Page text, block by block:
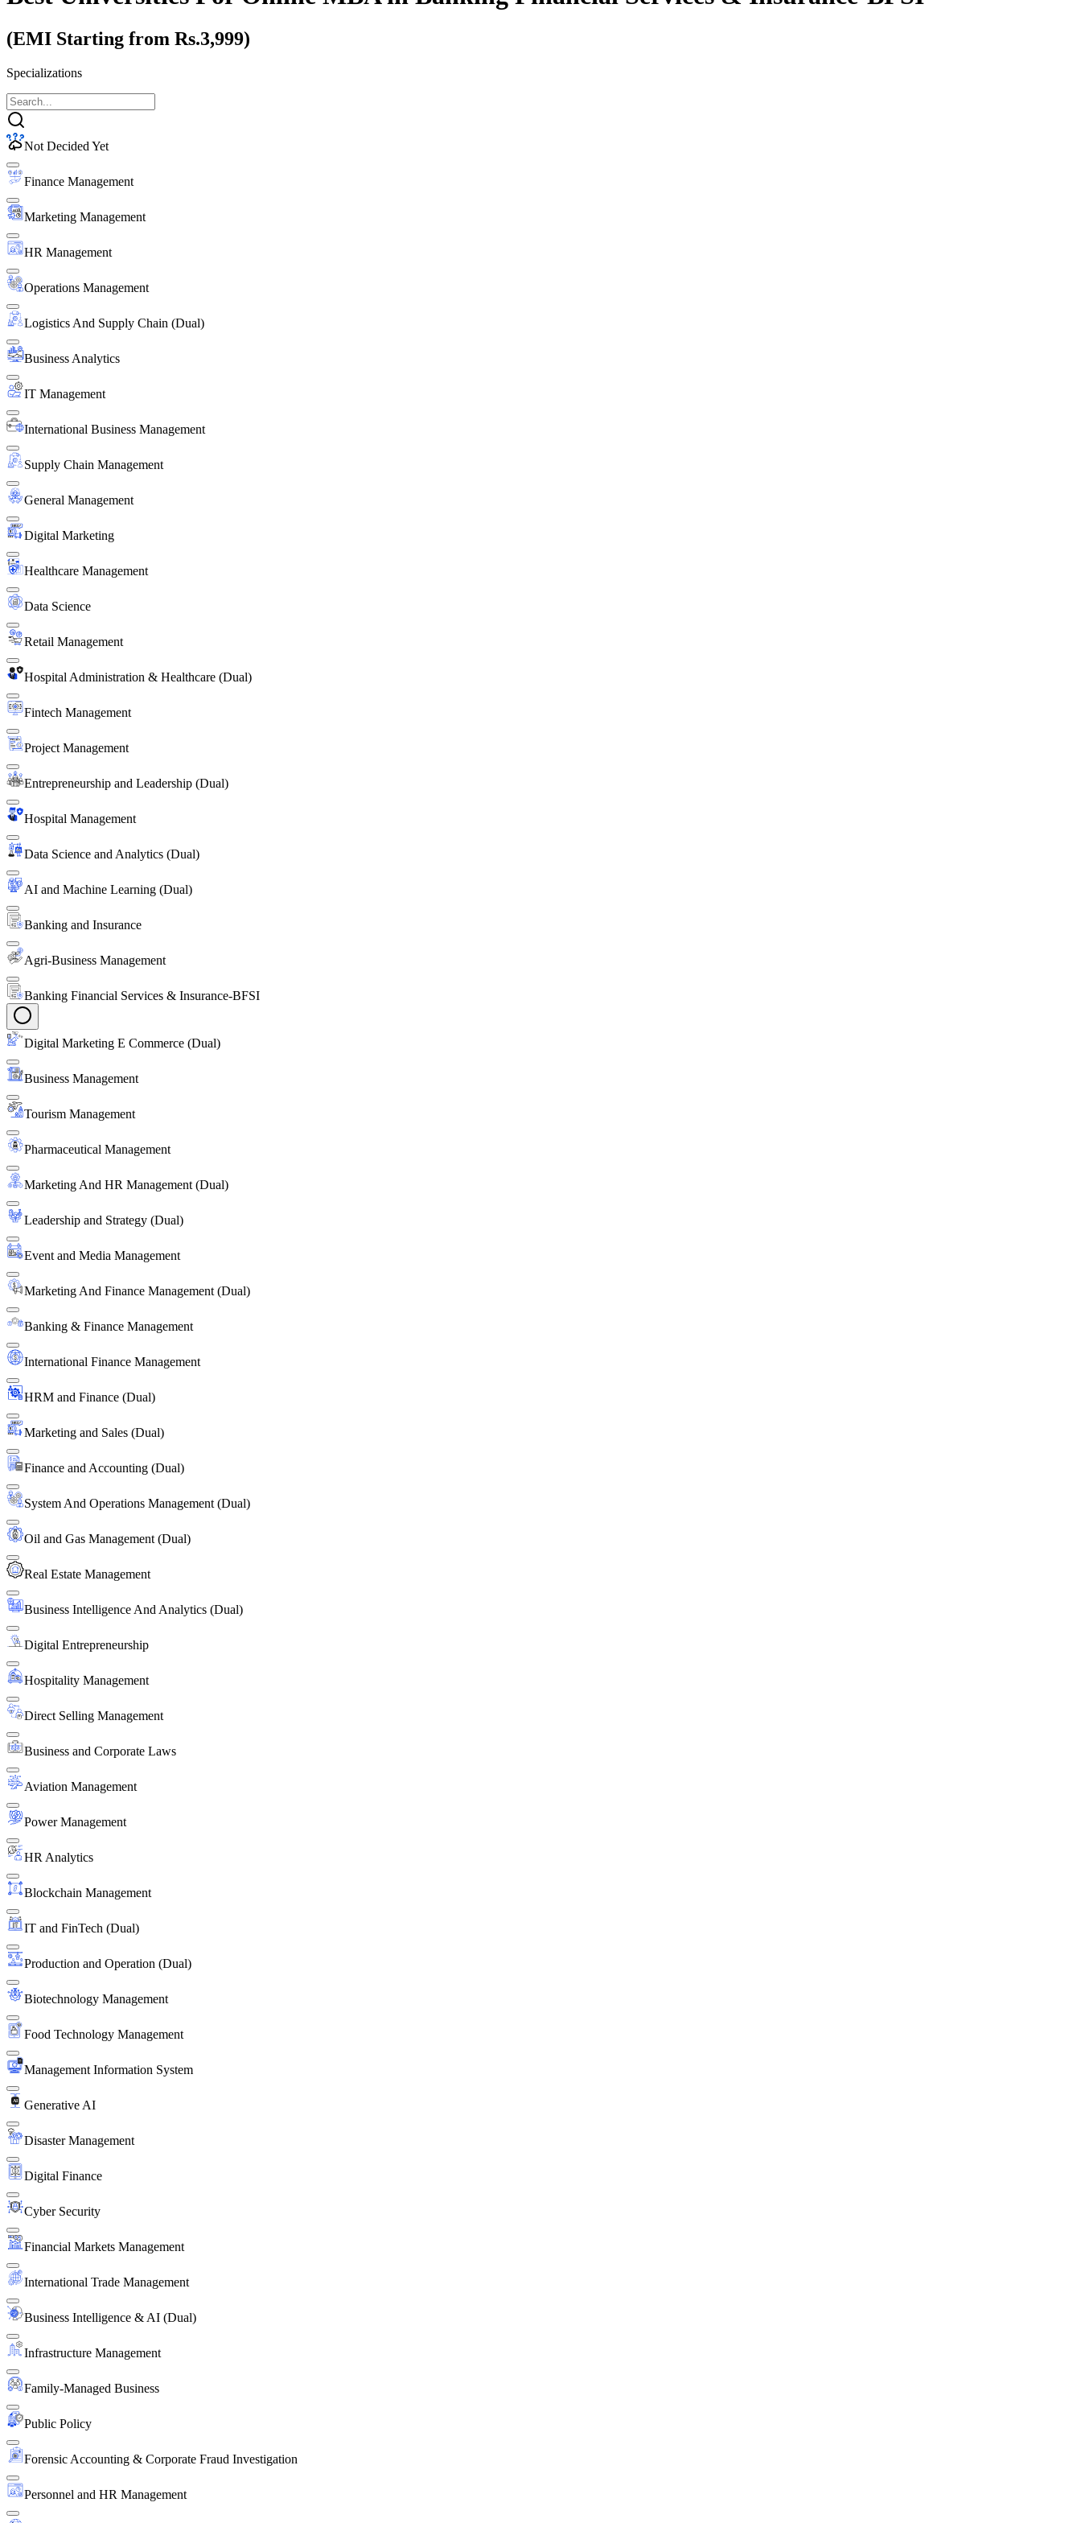
(EMI Starting from Rs.3,999)
Specializations
Not Decided Yet
Finance Management
Marketing Management
HR Management
Operations Management
Logistics And Supply Chain (Dual)
Business Analytics
IT Management
International Business Management
Supply Chain Management
General Management
Digital Marketing
Healthcare Management
Data Science
Retail Management
Hospital Administration & Healthcare (Dual)
Fintech Management
Project Management
Entrepreneurship and Leadership (Dual)
Hospital Management
Data Science and Analytics (Dual)
AI and Machine Learning (Dual)
Banking and Insurance
Agri-Business Management
Banking Financial Services & Insurance-BFSI
Digital Marketing E Commerce (Dual)
Business Management
Tourism Management
Pharmaceutical Management
Marketing And HR Management (Dual)
Leadership and Strategy (Dual)
Event and Media Management
Marketing And Finance Management (Dual)
Banking & Finance Management
International Finance Management
HRM and Finance (Dual)
Marketing and Sales (Dual)
Finance and Accounting (Dual)
System And Operations Management (Dual)
Oil and Gas Management (Dual)
Real Estate Management
Business Intelligence And Analytics (Dual)
Digital Entrepreneurship
Hospitality Management
Direct Selling Management
Business and Corporate Laws
Aviation Management
Power Management
HR Analytics
Blockchain Management
IT and FinTech (Dual)
Production and Operation (Dual)
Biotechnology Management
Food Technology Management
Management Information System
Generative AI
Disaster Management
Digital Finance
Cyber Security
Financial Markets Management
International Trade Management
Business Intelligence & AI (Dual)
Infrastructure Management
Family-Managed Business
Public Policy
Forensic Accounting & Corporate Fraud Investigation
Personnel and HR Management